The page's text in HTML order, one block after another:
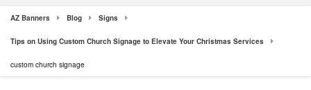
AZ Banners Blog Signs
Tips on Using Custom Church Signage to Elevate Your Christmas Services
custom church signage